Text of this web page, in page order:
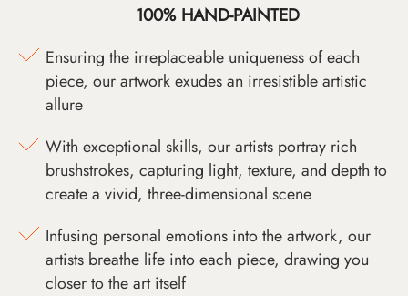
100% HAND-PAINTED
Ensuring the irreplaceable uniqueness of each
piece, our artwork exudes an irresistible artistic
allure
With exceptional skills, our artists portray rich
brushstrokes, capturing light, texture, and depth to
create a vivid, three-dimensional scene
Infusing personal emotions into the artwork, our
artists breathe life into each piece, drawing you
closer to the art itself